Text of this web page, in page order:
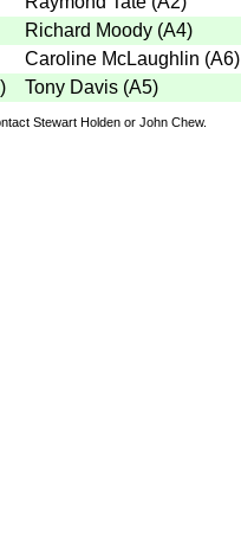
Richard Moody (A4)
Caroline McLaughlin (A6)
) Tony Davis (A5)
Stewart Holden or John Chew.